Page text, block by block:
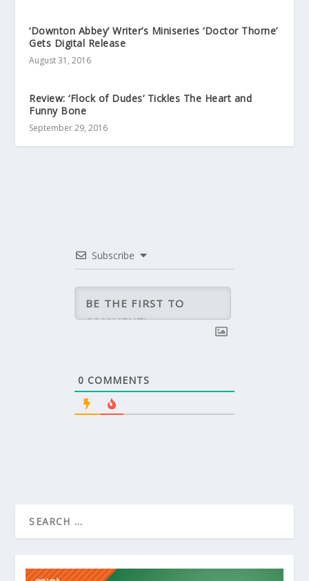
‘Downton Abbey’ Writer’s Miniseries ‘Doctor Thorne’
Gets Digital Release
August 31, 2016
Review: ‘Flock of Dudes’ Tickles The Heart and
Funny Bone
September 29, 2016
Subscribe
0 COMMENTS